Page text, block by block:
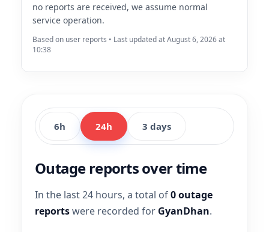
no reports are received, we assume normal
service operation.
Based on user reports • Last updated at August 6, 2026 at
10:38
6h 24h 3 days
Outage reports over time
In the last 24 hours, a total of0 outage
reportswere recorded for GyanDhan.